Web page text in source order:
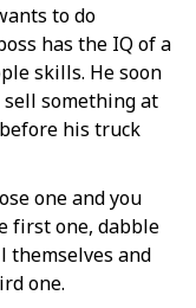
to do
has the IQ of a
skills. He soon
something at
his truck
one and you
first one, dabble
themselves and
one.